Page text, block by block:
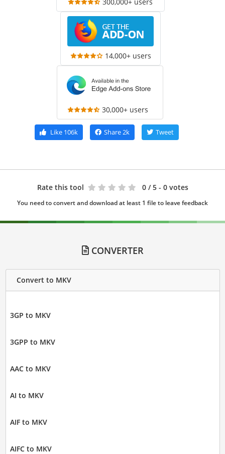
14,000+ users
30,000+ users
Like106k Share2k Tweet
Rate this tool 0 / 5 - 0 votes
You need to convert and download at least 1 file to leave feedback
CONVERTER
Convert to MKV
3GP to MKV
3GPP to MKV
AAC to MKV
AI to MKV
AIF to MKV
AIFC to MKV